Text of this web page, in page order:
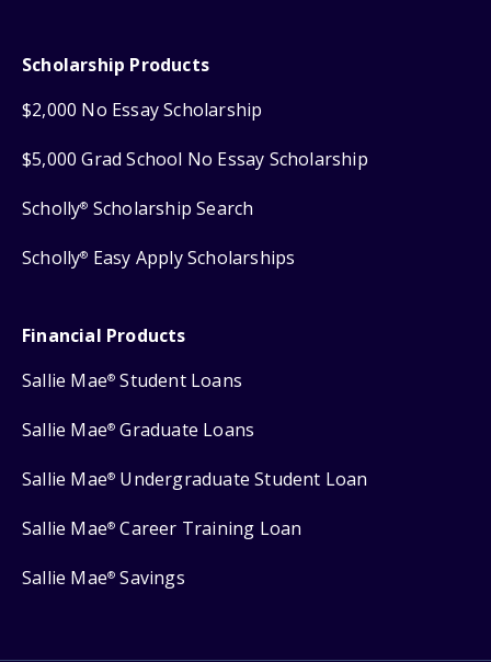
Scholarship Products
$2,000 No Essay Scholarship
$5,000 Grad School No Essay Scholarship
Scholly® Scholarship Search
Scholly® Easy Apply Scholarships
Financial Products
Sallie Mae® Student Loans
Sallie Mae® Graduate Loans
Sallie Mae® Undergraduate Student Loan
Sallie Mae® Career Training Loan
Sallie Mae® Savings